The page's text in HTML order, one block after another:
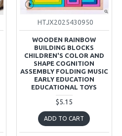
HTJX2025430950
WOODEN RAINBOW
BUILDING BLOCKS
CHILDREN'S COLOR AND
SHAPE COGNITION
ASSEMBLY FOLDING MUSIC
EARLY EDUCATION
EDUCATIONAL TOYS
$5.15
ADD TO CART